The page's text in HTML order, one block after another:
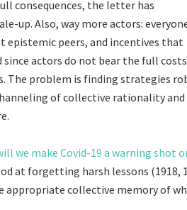
consequences, the letter has
up. Also, way more actors:
epistemic peers, and incentives that
since actors do not bear the full costs
The problem is finding strategies
of collective rationality
we make Covid-19 a warning shot
at forgetting harsh lessons (1918,
appropriate collective memory of